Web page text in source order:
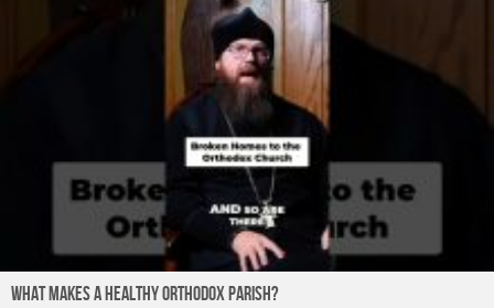
What Makes a Healthy Orthodox Parish?